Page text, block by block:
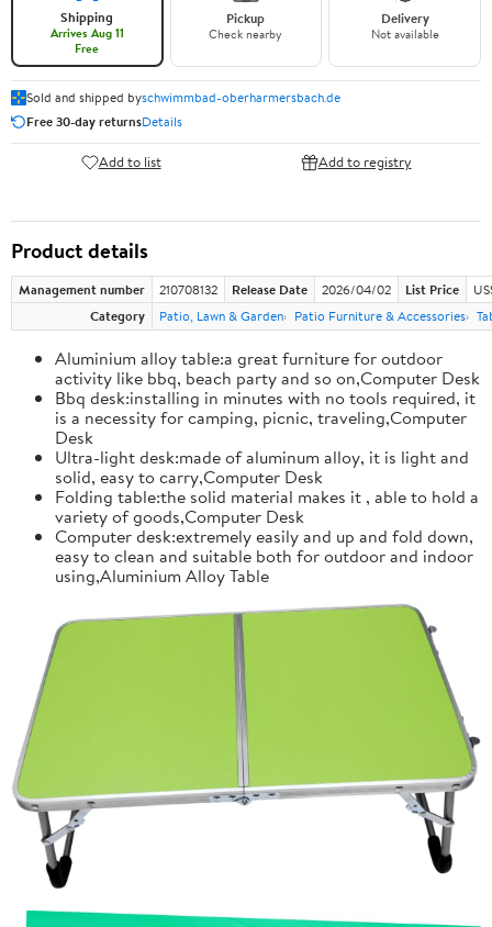
Shipping
Arrives Aug 11
Free
Pickup
Check nearby
Delivery
Not available
Sold and shipped byschwimmbad-oberharmersbach.de
Free 30-day returnsDetails
Add to list Add to registry
Product details
Management number 210708132 Release Date 2026/04/02 List Price
Category
Patio, Lawn & Garden Patio Furniture & Accessories
Aluminium alloy table:a great furniture for outdoor
activity like bbq, beach party and so on,Computer Desk
Bbq desk:installing in minutes with no tools required, it
is a necessity for camping, picnic, traveling,Computer
Desk
Ultra-light desk:made of aluminum alloy, it is light and
solid, easy to carry,Computer Desk
Folding table:the solid material makes it , able to hold a
variety of goods,Computer Desk
Computer desk:extremely easily and up and fold down,
easy to clean and suitable both for outdoor and indoor
using,Aluminium Alloy Table